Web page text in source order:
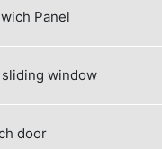
Panel
window
door